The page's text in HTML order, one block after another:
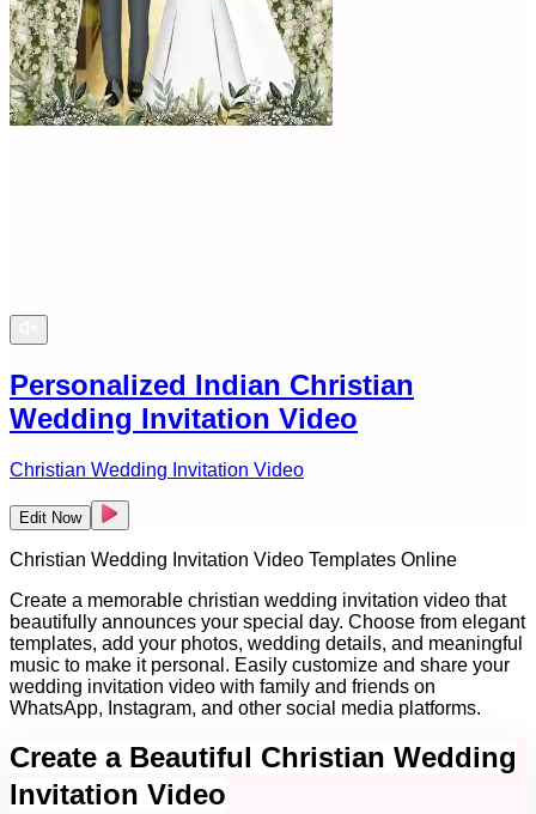
Personalized Indian Christian
Wedding Invitation Video
Christian Wedding Invitation Video
Edit Now
Christian Wedding Invitation Video Templates Online
Create a memorable christian wedding invitation video that
beautifully announces your special day. Choose from elegant
templates, add your photos, wedding details, and meaningful
music to make it personal. Easily customize and share your
wedding invitation video with family and friends on
WhatsApp, Instagram, and other social media platforms.
Create a Beautiful Christian Wedding
Invitation Video